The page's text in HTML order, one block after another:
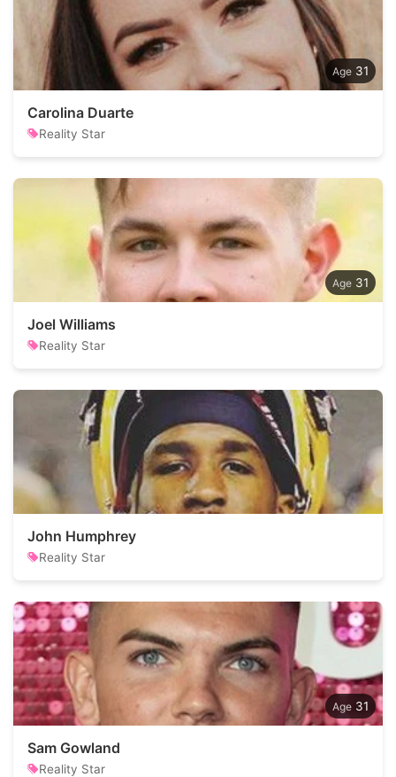
31
Carolina Duarte
Reality Star
31
Joel Williams
Reality Star
John Humphrey
Reality Star
31
Sam Gowland
Reality Star